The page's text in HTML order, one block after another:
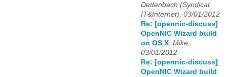
Dettenbach (Syndicat
IT&Internet), 03/01/2012
Re: [opennic-discuss]
OpenNIC Wizard build
on OS X, Mike,
03/01/2012
Re: [opennic-discuss]
OpenNIC Wizard build